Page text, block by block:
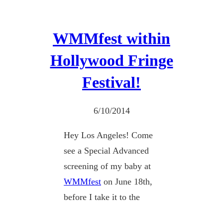
WMMfest within
Hollywood Fringe
Festival!
6/10/2014
Hey Los Angeles! Come
see a Special Advanced
screening of my baby at
WMMfest on June 18th,
before I take it to the